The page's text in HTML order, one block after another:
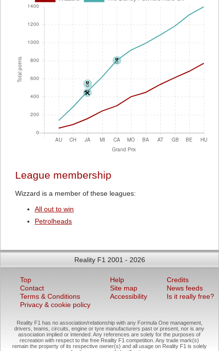
League membership
Wizzard is a member of these leagues:
All out to win
Petrolheads
Reality F1 2001 - 2026
Top
Contact
Terms & Conditions
Privacy & cookie policy
Help
Site map
Accessibility
Credits
News feeds
Is it really free?
Reality F1 has no association/relationship with any Formula One management,
drivers, teams, circuits, engine or tyre manufacturers past or present, nor is any
association implied or intended. Any references are solely for the purposes of
recreation with respect to the free Reality F1 competition. Any trade mark(s)
remain the property of its respective owner(s) and all usage on Reality F1 is solely